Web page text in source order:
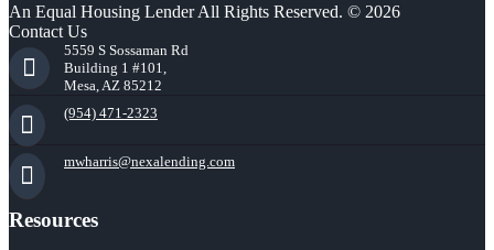
An Equal Housing Lender All Rights Reserved. © 2026
Contact Us
5559 S Sossaman Rd
Building 1 #101,
Mesa, AZ 85212
(954) 471-2323
mwharris@nexalending.com
Resources